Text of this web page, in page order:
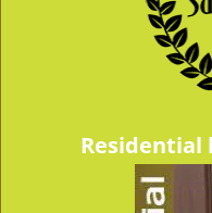
Residential